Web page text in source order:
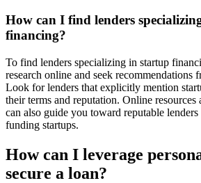
How can I find lenders
financing?
To find lenders specializing in startup
research online and seek recommendations
Look for lenders that explicitly mention
their terms and reputation. Online resources
can also guide you toward reputable
funding startups.
How can I leverage
secure a loan?